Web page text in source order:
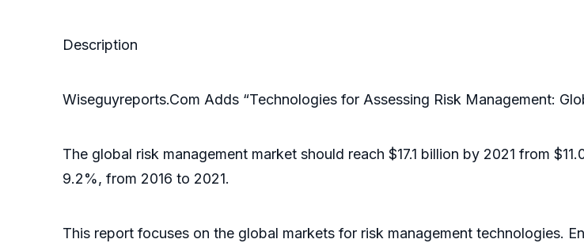
Description
Wiseguyreports.Com Adds “Technologies for Assessing Risk Management:
The global risk management market should reach $17.1 billion by 2021 from
9.2%, from 2016 to 2021.
This report focuses on the global markets for risk management technologies.